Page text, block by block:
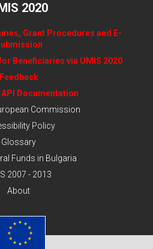
2020
Grant Procedures and E-
Beneficiaries via UMIS 2020
Feedback
API Documentation
Commission
Policy
Glossary
Funds in Bulgaria
2007 - 2013
About